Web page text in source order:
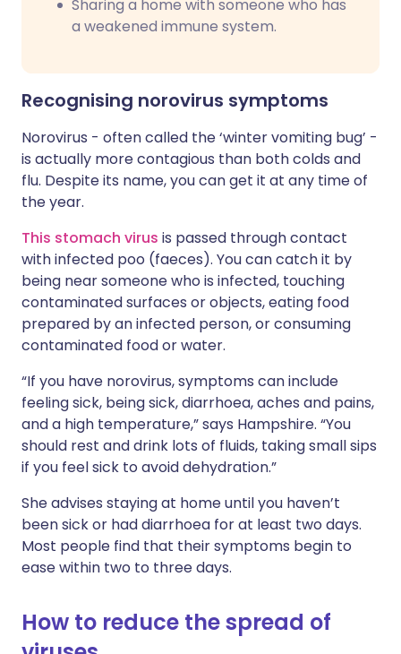
Sharing a home with someone who has
a weakened immune system.
Recognising norovirus symptoms
Norovirus - often called the ‘winter vomiting bug’ -
is actually more contagious than both colds and
flu. Despite its name, you can get it at any time of
the year.
This stomach virus is passed through contact
with infected poo (faeces). You can catch it by
being near someone who is infected, touching
contaminated surfaces or objects, eating food
prepared by an infected person, or consuming
contaminated food or water.
“If you have norovirus, symptoms can include
feeling sick, being sick, diarrhoea, aches and pains,
and a high temperature,” says Hampshire. “You
should rest and drink lots of fluids, taking small sips
if you feel sick to avoid dehydration.”
She advises staying at home until you haven’t
been sick or had diarrhoea for at least two days.
Most people find that their symptoms begin to
ease within two to three days.
How to reduce the spread of